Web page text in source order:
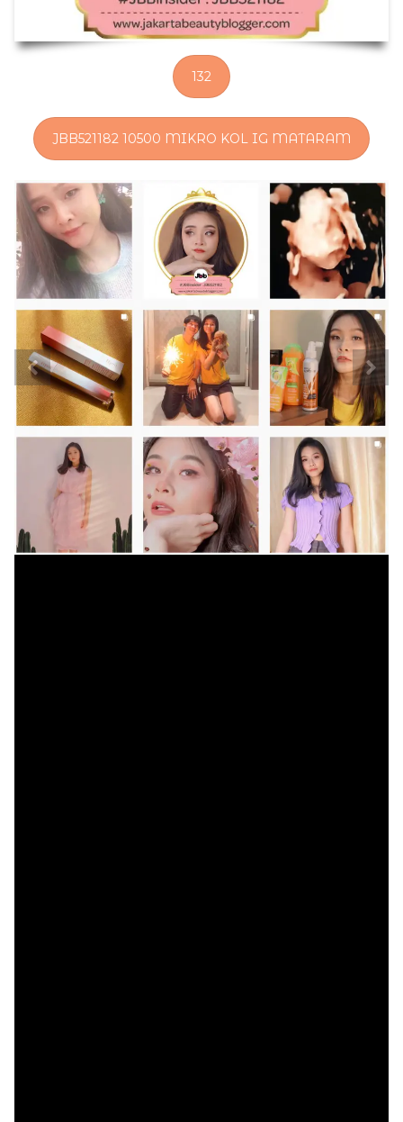
132
JBB521182 10500 MIKRO KOL IG MATARAM